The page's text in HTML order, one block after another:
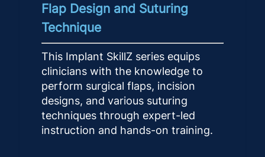
Flap Design and Suturing
Technique
This Implant SkillZ series equips
clinicians with the knowledge to
perform surgical flaps, incision
designs, and various suturing
techniques through expert-led
instruction and hands-on training.